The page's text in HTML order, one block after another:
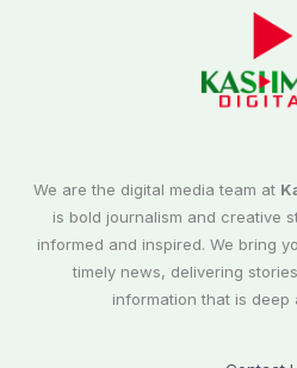
We are the digital media team at
is bold journalism and creative
informed and inspired. We bring
timely news, delivering
information that is deep